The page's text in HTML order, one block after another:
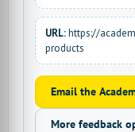
URL:https://
products
Email the
More feedback